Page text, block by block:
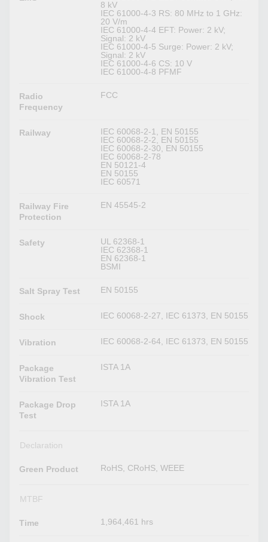
8 kV
IEC 61000-4-3 RS: 80 MHz to 1 GHz:
20 V/m
IEC 61000-4-4 EFT: Power: 2 kV;
Signal: 2 kV
IEC 61000-4-5 Surge: Power: 2 kV;
Signal: 2 kV
IEC 61000-4-6 CS: 10 V
IEC 61000-4-8 PFMF
Radio
Frequency
FCC
Railway
IEC 60068-2-1, EN 50155
IEC 60068-2-2, EN 50155
IEC 60068-2-30, EN 50155
IEC 60068-2-78
EN 50121-4
EN 50155
IEC 60571
Railway Fire
Protection
EN 45545-2
Safety
UL 62368-1
IEC 62368-1
EN 62368-1
BSMI
Salt Spray Test EN 50155
Shock IEC 60068-2-27, IEC 61373, EN 50155
Vibration IEC 60068-2-64, IEC 61373, EN 50155
Package
Vibration Test
ISTA 1A
Package Drop
Test
ISTA 1A
Declaration
Green Product RoHS, CRoHS, WEEE
MTBF
Time 1,964,461 hrs